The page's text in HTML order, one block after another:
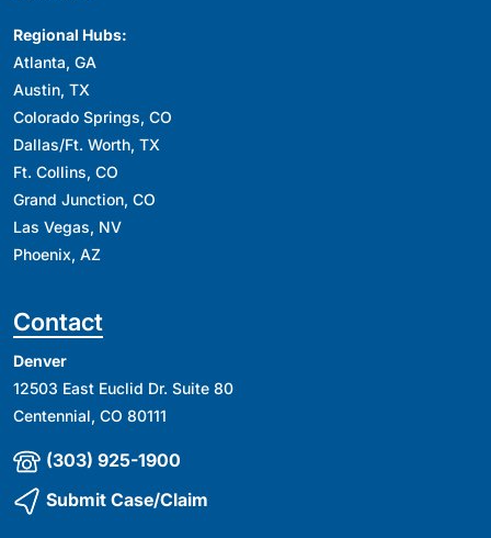
Regional Hubs:
Atlanta, GA
Austin, TX
Colorado Springs, CO
Dallas/Ft. Worth, TX
Ft. Collins, CO
Grand Junction, CO
Las Vegas, NV
Phoenix, AZ
Contact
Denver
12503 East Euclid Dr. Suite 80
Centennial, CO 80111
(303) 925-1900
Submit Case/Claim